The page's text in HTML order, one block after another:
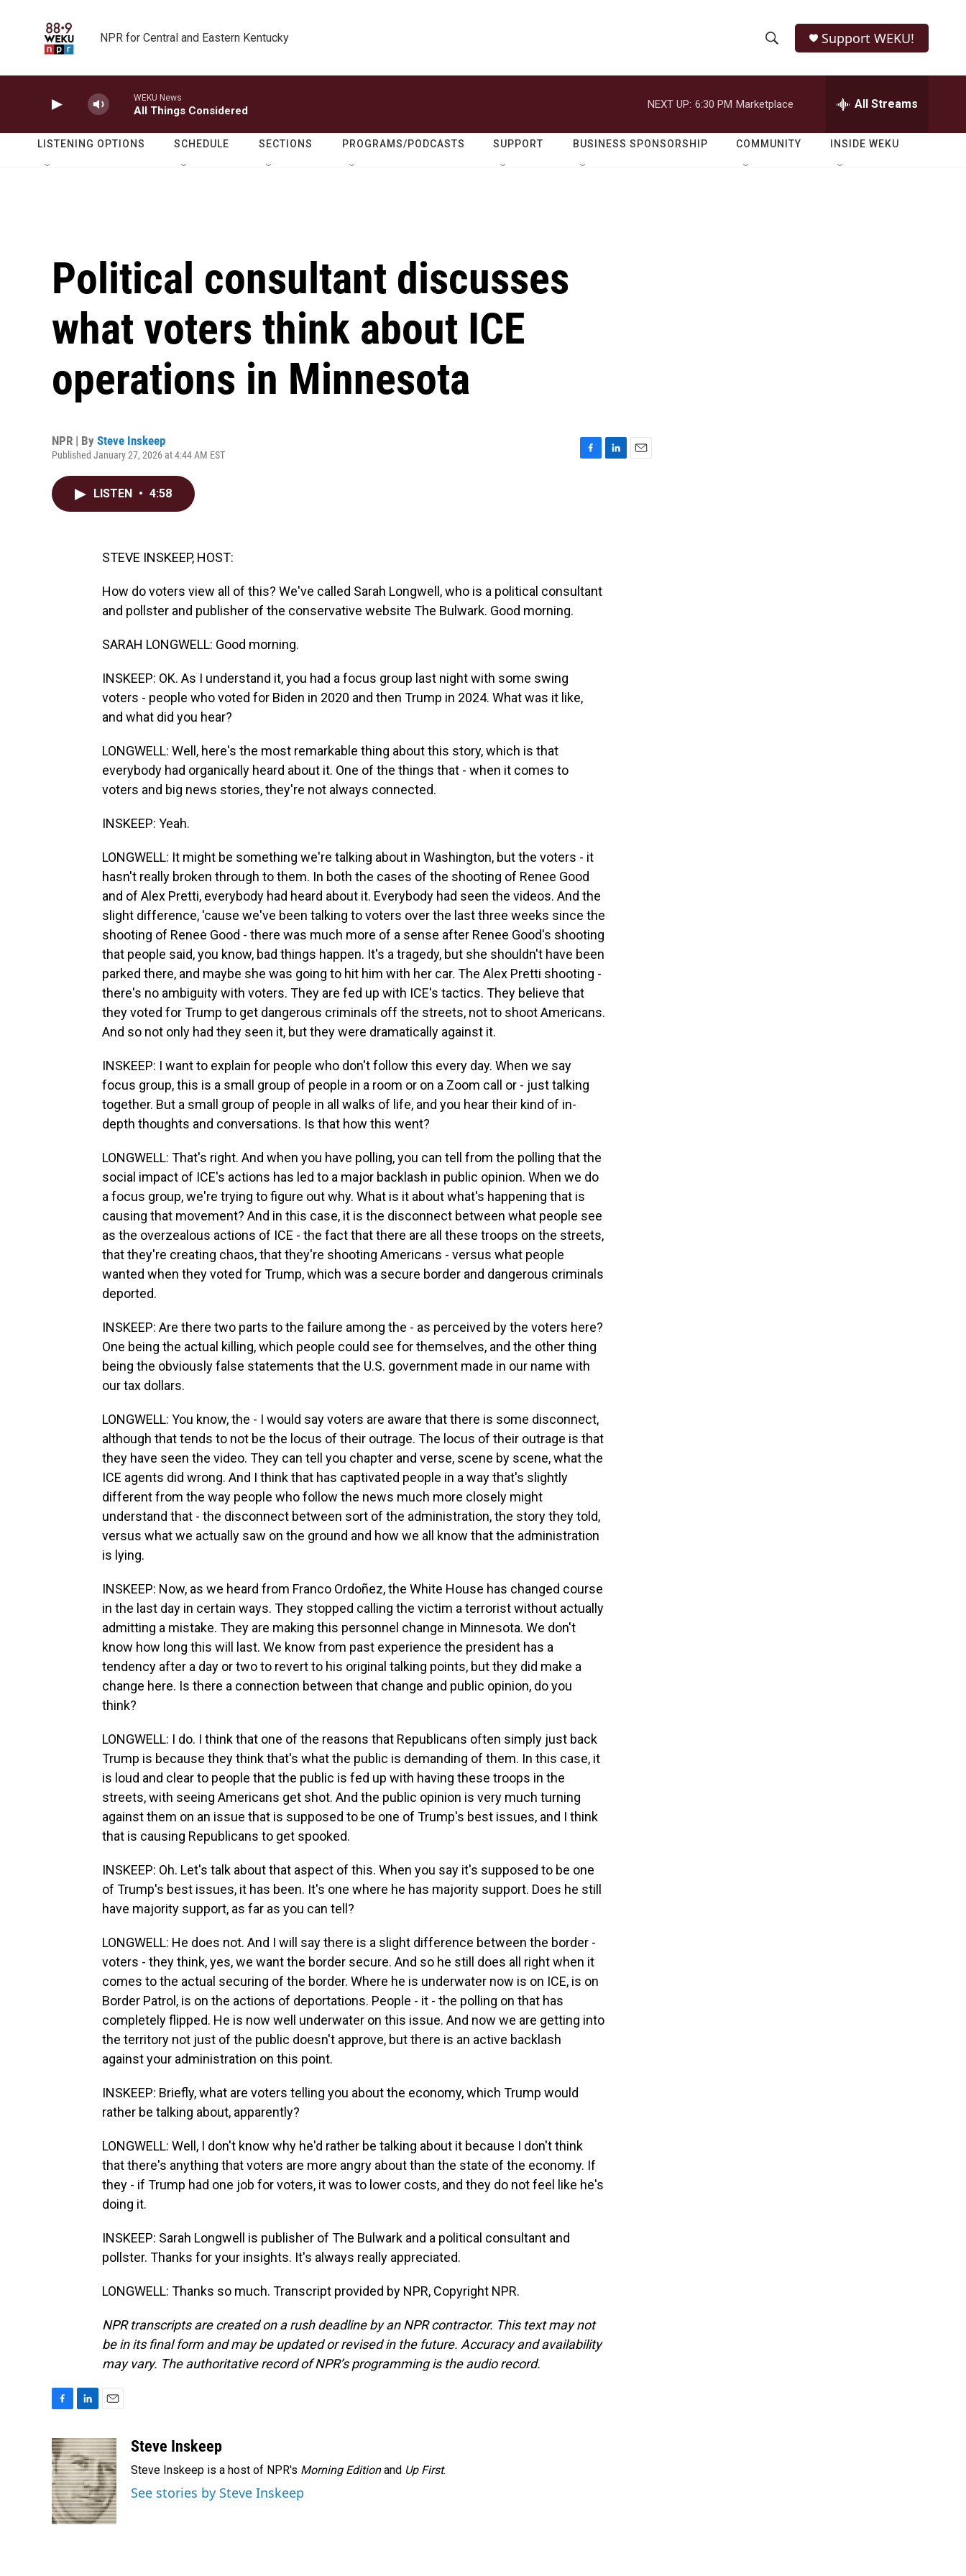
NPR for Central and Eastern Kentucky
h
o
w
e
r
h
Q
Support WEKU!
WEKU News
All Things Considered
NEXT UP: 6:30 PM Marketplace All Streams
LISTENING OPTIONS SCHEDULE SECTIONS PROGRAMS/PODCASTS SUPPORT BUSINESS SPONSORSHIP COMMUNITY INSIDE WEKU
Political consultant discusses
what voters think about ICE
operations in Minnesota
NPR | By Steve Inskeep
Published January 27, 2026 at 4:44 AM EST
LISTEN • 4:58
STEVE INSKEEP, HOST:
How do voters view all of this? We've called Sarah Longwell, who is a political consultant
and pollster and publisher of the conservative website The Bulwark. Good morning.
SARAH LONGWELL: Good morning.
INSKEEP: OK. As I understand it, you had a focus group last night with some swing
voters - people who voted for Biden in 2020 and then Trump in 2024. What was it like,
and what did you hear?
LONGWELL: Well, here's the most remarkable thing about this story, which is that
everybody had organically heard about it. One of the things that - when it comes to
voters and big news stories, they're not always connected.
INSKEEP: Yeah.
LONGWELL: It might be something we're talking about in Washington, but the voters - it
hasn't really broken through to them. In both the cases of the shooting of Renee Good
and of Alex Pretti, everybody had heard about it. Everybody had seen the videos. And the
slight difference, 'cause we've been talking to voters over the last three weeks since the
shooting of Renee Good - there was much more of a sense after Renee Good's shooting
that people said, you know, bad things happen. It's a tragedy, but she shouldn't have been
parked there, and maybe she was going to hit him with her car. The Alex Pretti shooting -
there's no ambiguity with voters. They are fed up with ICE's tactics. They believe that
they voted for Trump to get dangerous criminals off the streets, not to shoot Americans.
And so not only had they seen it, but they were dramatically against it.
INSKEEP: I want to explain for people who don't follow this every day. When we say
focus group, this is a small group of people in a room or on a Zoom call or - just talking
together. But a small group of people in all walks of life, and you hear their kind of in-
depth thoughts and conversations. Is that how this went?
LONGWELL: That's right. And when you have polling, you can tell from the polling that the
social impact of ICE's actions has led to a major backlash in public opinion. When we do
a focus group, we're trying to figure out why. What is it about what's happening that is
causing that movement? And in this case, it is the disconnect between what people see
as the overzealous actions of ICE - the fact that there are all these troops on the streets,
that they're creating chaos, that they're shooting Americans - versus what people
wanted when they voted for Trump, which was a secure border and dangerous criminals
deported.
INSKEEP: Are there two parts to the failure among the - as perceived by the voters here?
One being the actual killing, which people could see for themselves, and the other thing
being the obviously false statements that the U.S. government made in our name with
our tax dollars.
LONGWELL: You know, the - I would say voters are aware that there is some disconnect,
although that tends to not be the locus of their outrage. The locus of their outrage is that
they have seen the video. They can tell you chapter and verse, scene by scene, what the
ICE agents did wrong. And I think that has captivated people in a way that's slightly
different from the way people who follow the news much more closely might
understand that - the disconnect between sort of the administration, the story they told,
versus what we actually saw on the ground and how we all know that the administration
is lying.
INSKEEP: Now, as we heard from Franco Ordoñez, the White House has changed course
in the last day in certain ways. They stopped calling the victim a terrorist without actually
admitting a mistake. They are making this personnel change in Minnesota. We don't
know how long this will last. We know from past experience the president has a
tendency after a day or two to revert to his original talking points, but they did make a
change here. Is there a connection between that change and public opinion, do you
think?
LONGWELL: I do. I think that one of the reasons that Republicans often simply just back
Trump is because they think that's what the public is demanding of them. In this case, it
is loud and clear to people that the public is fed up with having these troops in the
streets, with seeing Americans get shot. And the public opinion is very much turning
against them on an issue that is supposed to be one of Trump's best issues, and I think
that is causing Republicans to get spooked.
INSKEEP: Oh. Let's talk about that aspect of this. When you say it's supposed to be one
of Trump's best issues, it has been. It's one where he has majority support. Does he still
have majority support, as far as you can tell?
LONGWELL: He does not. And I will say there is a slight difference between the border -
voters - they think, yes, we want the border secure. And so he still does all right when it
comes to the actual securing of the border. Where he is underwater now is on ICE, is on
Border Patrol, is on the actions of deportations. People - it - the polling on that has
completely flipped. He is now well underwater on this issue. And now we are getting into
the territory not just of the public doesn't approve, but there is an active backlash
against your administration on this point.
INSKEEP: Briefly, what are voters telling you about the economy, which Trump would
rather be talking about, apparently?
LONGWELL: Well, I don't know why he'd rather be talking about it because I don't think
that there's anything that voters are more angry about than the state of the economy. If
they - if Trump had one job for voters, it was to lower costs, and they do not feel like he's
doing it.
INSKEEP: Sarah Longwell is publisher of The Bulwark and a political consultant and
pollster. Thanks for your insights. It's always really appreciated.
LONGWELL: Thanks so much. Transcript provided by NPR, Copyright NPR.
NPR transcripts are created on a rush deadline by an NPR contractor. This text may not
be in its final form and may be updated or revised in the future. Accuracy and availability
may vary. The authoritative record of NPR’s programming is the audio record.
c
e
b
o
o
k
n
k
e
d
I
n
a
i
l
Steve Inskeep
Steve Inskeep is a host of NPR's Morning Editionand Up First.
See stories by Steve Inskeep